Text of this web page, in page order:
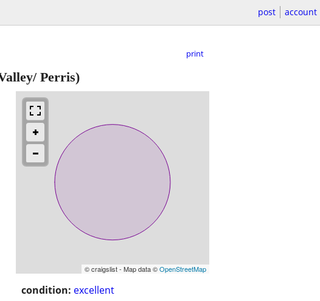
post account
print
Perris)
© craigslist - Map data ©OpenStreetMap
condition: excellent